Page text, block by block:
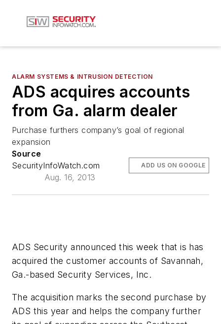
ALARM SYSTEMS & INTRUSION DETECTION
ADS acquires accounts
from Ga. alarm dealer
Purchase furthers company’s goal of regional
expansion
Source
SecurityInfoWatch.com
Aug. 16, 2013
ADD US ON GOOGLE
ADS Security announced this week that is has
acquired the customer accounts of Savannah,
Ga.-based Security Services, Inc.
The acquisition marks the second purchase by
ADS this year and helps the company further